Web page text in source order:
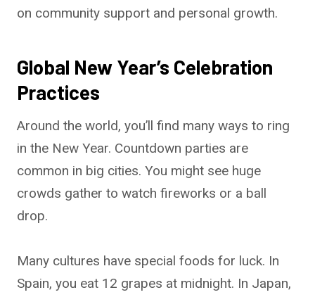
on community support and personal growth.
Global New Year’s Celebration
Practices
Around the world, you’ll find many ways to ring
in the New Year. Countdown parties are
common in big cities. You might see huge
crowds gather to watch fireworks or a ball
drop.
Many cultures have special foods for luck. In
Spain, you eat 12 grapes at midnight. In Japan,